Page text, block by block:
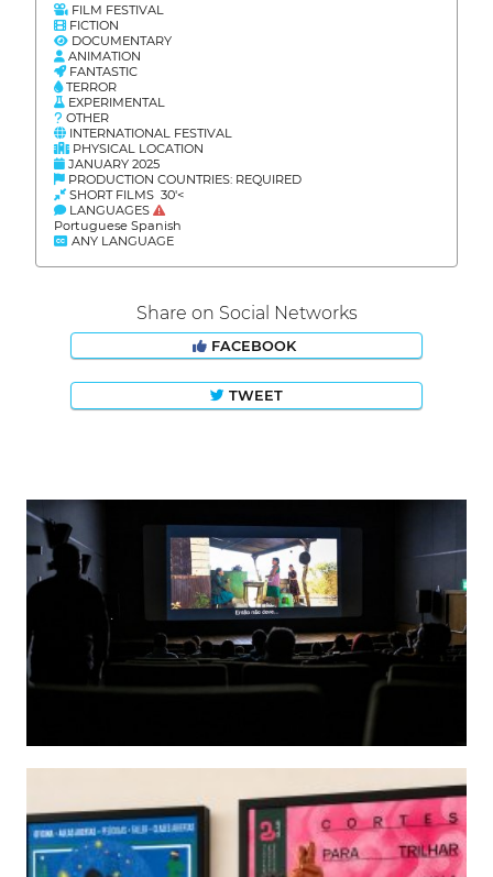
FILM FESTIVAL
FICTION
DOCUMENTARY
ANIMATION
FANTASTIC
TERROR
EXPERIMENTAL
OTHER
INTERNATIONAL FESTIVAL
PHYSICAL LOCATION
JANUARY 2025
PRODUCTION COUNTRIES: REQUIRED
SHORT FILMS 30'<
LANGUAGES
Portuguese Spanish
ANY LANGUAGE
Share on Social Networks
FACEBOOK
TWEET